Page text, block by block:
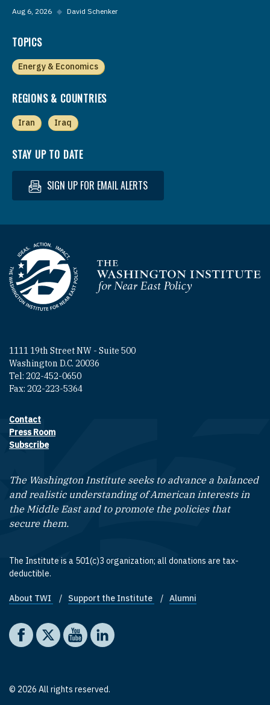
Aug 6, 2026 ◆ David Schenker
TOPICS
Energy & Economics
REGIONS & COUNTRIES
Iran Iraq
STAY UP TO DATE
SIGN UP FOR EMAIL ALERTS
Homepage
1111 19th Street NW - Suite 500
Washington D.C. 20036
Tel: 202-452-0650
Fax: 202-223-5364
Footer contact links
Contact
Press Room
Subscribe
The Washington Institute seeks to advance a balanced
and realistic understanding of American interests in
the Middle East and to promote the policies that
secure them.
The Institute is a 501(c)3 organization; all donations are tax-
deductible.
Footer quick links
About TWI Support the Institute Alumni
Social media
The Washington Institute on Facebook
The Washington Institute on X
The Washington Institute on YouTube
The Washington Institute on LinkedIn
© 2026 All rights reserved.